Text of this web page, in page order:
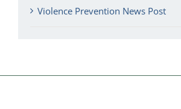
Violence Prevention News Post